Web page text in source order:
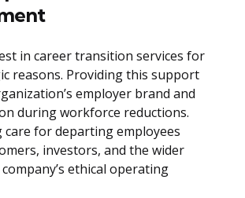
in career transition services for
reasons. Providing this support
employer brand and
during workforce reductions.
for departing employees
investors, and the wider
ethical operating